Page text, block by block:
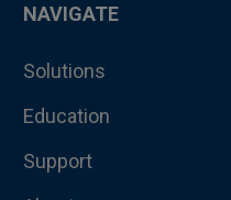
NAVIGATE
Solutions
Education
Support